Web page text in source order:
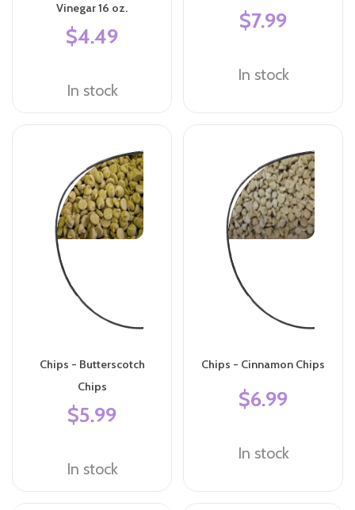
Vinegar 16 oz.
$4.49
In stock
$7.99
In stock
Chips - Butterscotch
Chips
$5.99
In stock
Chips - Cinnamon Chips
$6.99
In stock